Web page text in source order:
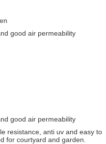
good air permeability
good air permeability
resistance, anti uv and easy to
for courtyard and garden.